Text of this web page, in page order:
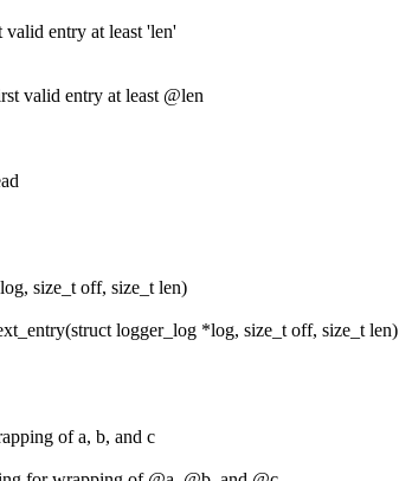
entry at least 'len'
valid entry at least @len
size_t off, size_t len)
logger_log *log, size_t off, size_t len)
of a, b, and c